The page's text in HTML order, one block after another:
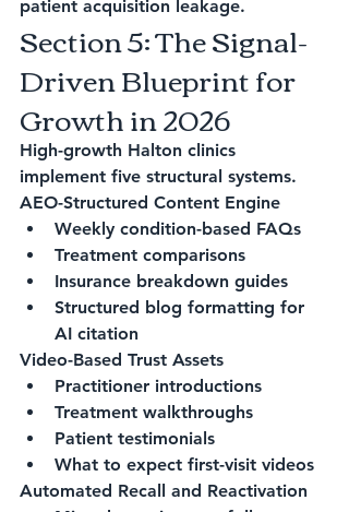
patient acquisition leakage.
Section 5: The Signal-
Driven Blueprint for
Growth in 2026
High-growth Halton clinics
implement five structural systems.
AEO-Structured Content Engine
Weekly condition-based FAQs
Treatment comparisons
Insurance breakdown guides
Structured blog formatting for
AI citation
Video-Based Trust Assets
Practitioner introductions
Treatment walkthroughs
Patient testimonials
What to expect first-visit videos
Automated Recall and Reactivation